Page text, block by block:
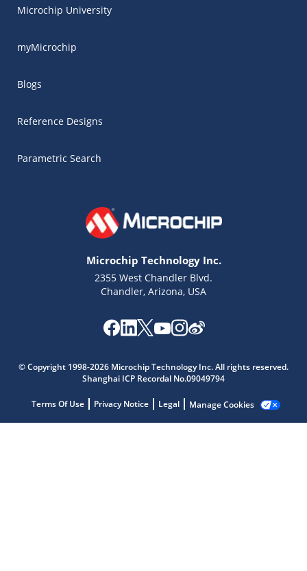
Microchip University
myMicrochip
Blogs
Reference Designs
Parametric Search
Microchip Technology Inc.
2355 West Chandler Blvd.
Chandler, Arizona, USA
© Copyright 1998-2026 Microchip Technology Inc. All rights reserved.
Shanghai ICP Recordal No.09049794
Terms Of Use Privacy Notice Legal Manage Cookies
Get quick answers from our AI assistant.